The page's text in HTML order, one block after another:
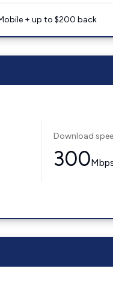
+ up to $200 back
Download
300